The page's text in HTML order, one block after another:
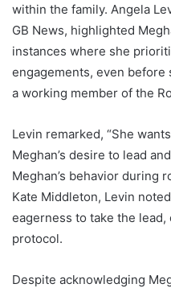
within the family. Angela
GB News, highlighted
instances where she
engagements, even before
a working member of the
Levin remarked, “She
Meghan’s desire to lead
Meghan’s behavior during
Kate Middleton, Levin
eagerness to take the
protocol.
Despite acknowledging